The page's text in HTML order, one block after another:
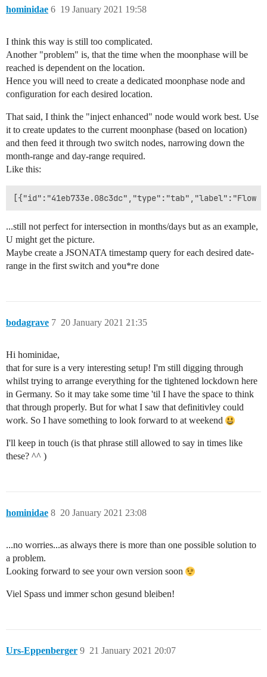
hominidae 19 January 2021 19:58
6
I think this way is still too complicated.
Another "problem" is, that the time when the moonphase will be
reached is dependent on the location.
Hence you will need to create a dedicated moonphase node and
configuration for each desired location.
That said, I think the "inject enhanced" node would work best. Use
it to create updates to the current moonphase (based on location)
and then feed it through two switch nodes, narrowing down the
month-range and day-range required.
Like this:
...still not perfect for intersection in months/days but as an example,
U might get the picture.
Maybe create a JSONATA timestamp query for each desired date-
range in the first switch and you*re done
bodagrave 20 January 2021 21:35
7
Hi hominidae,
that for sure is a very interesting setup! I'm still digging through
whilst trying to arrange everything for the tightened lockdown here
in Germany. So it may take some time 'til I have the space to think
that through properly. But for what I saw that definitivley could
work. So I have something to look forward to at weekend
I'll keep in touch (is that phrase still allowed to say in times like
these? ^^ )
hominidae 20 January 2021 23:08
8
...no worries...as always there is more than one possible solution to
a problem.
Looking forward to see your own version soon
Viel Spass und immer schon gesund bleiben!
Urs-Eppenberger 21 January 2021 20:07
9